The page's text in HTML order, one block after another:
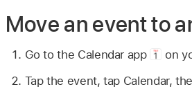
Move an event to
Go to the Calendar app
on
Tap the event, tap Calendar,